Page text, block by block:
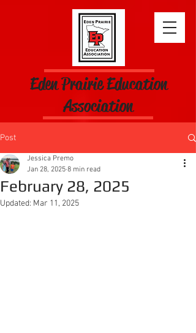
Eden Prairie Education
Association
Post
February 28, 2025
Jessica Premo
Jan 28, 2025 8 min read
Updated: Mar 11, 2025